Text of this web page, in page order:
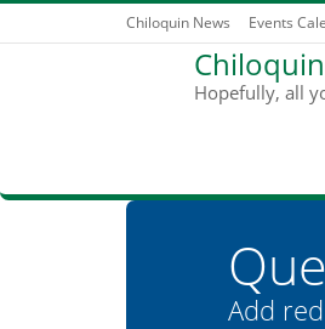
Chiloquin News Events
Chiloquin
Hopefully, all
Add